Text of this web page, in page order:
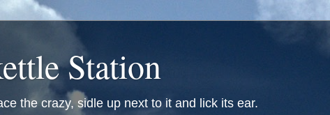
Station
the crazy, sidle up next to it and lick its ear.